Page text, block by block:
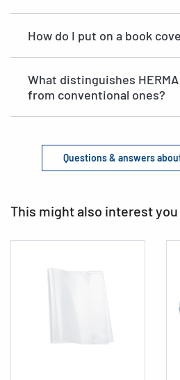
How do I put on a book
What distinguishes
from conventional ones?
Questions & answers
This might also interest you